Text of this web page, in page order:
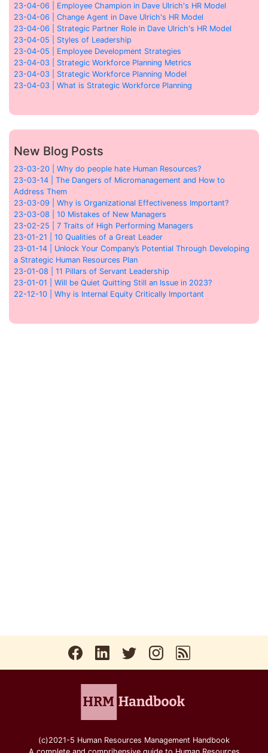
23-04-06 | Employee Champion in Dave Ulrich's HR Model
23-04-06 | Change Agent in Dave Ulrich's HR Model
23-04-06 | Strategic Partner Role in Dave Ulrich's HR Model
23-04-05 | Styles of Leadership
23-04-05 | Employee Development Strategies
23-04-03 | Strategic Workforce Planning Metrics
23-04-03 | Strategic Workforce Planning Model
23-04-03 | What is Strategic Workforce Planning
New Blog Posts
23-03-20 | Why do people hate Human Resources?
23-03-14 | The Dangers of Micromanagement and How to
Address Them
23-03-09 | Why is Organizational Effectiveness Important?
23-03-08 | 10 Mistakes of New Managers
23-02-25 | 7 Traits of High Performing Managers
23-01-21 | 10 Qualities of a Great Leader
23-01-14 | Unlock Your Company’s Potential Through Developing
a Strategic Human Resources Plan
23-01-08 | 11 Pillars of Servant Leadership
23-01-01 | Will be Quiet Quitting Still an Issue in 2023?
22-12-10 | Why is Internal Equity Critically Important
(c)2021-5 Human Resources Management Handbook